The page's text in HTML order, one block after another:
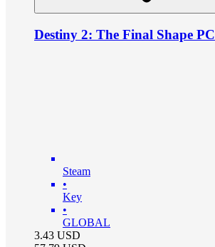
Destiny 2: The Final Shape PC
Steam
•
Key
•
GLOBAL
3.43 USD